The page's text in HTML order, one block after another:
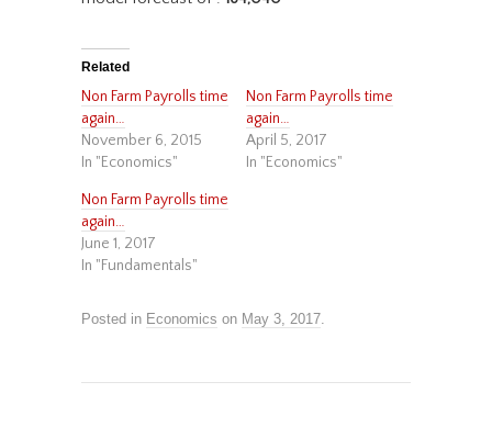
Related
Non Farm Payrolls time
again…
November 6, 2015
In "Economics"
Non Farm Payrolls time
again…
April 5, 2017
In "Economics"
Non Farm Payrolls time
again…
June 1, 2017
In "Fundamentals"
Posted in Economics on May 3, 2017.